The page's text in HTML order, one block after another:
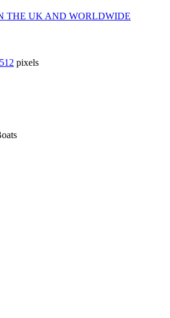
THE UK AND WORLDWIDE
pixels